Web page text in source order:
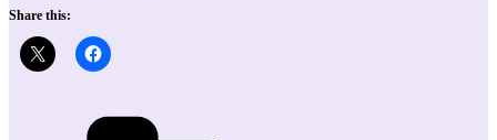
Share this: